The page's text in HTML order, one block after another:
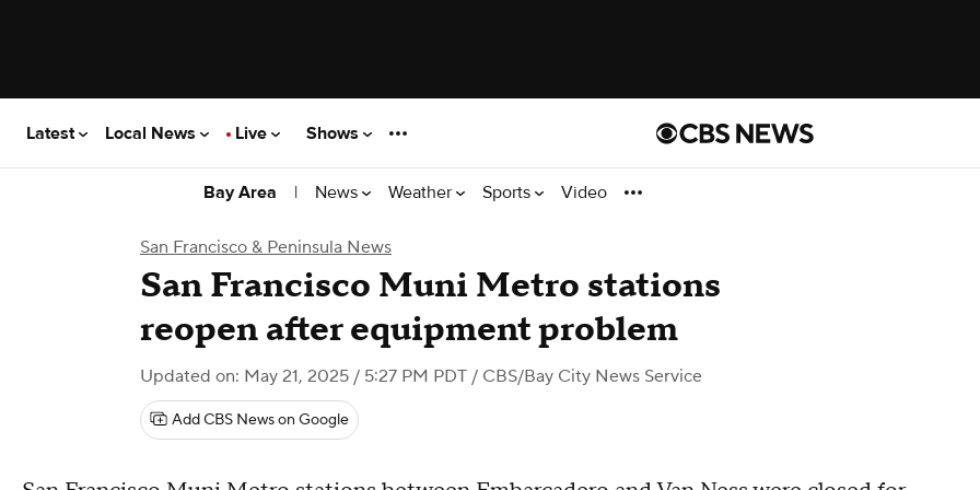
Latest Local News Live Shows
Bay Area | News Weather Sports Video
San Francisco & Peninsula News
San Francisco Muni Metro stations
reopen after equipment problem
Updated on: May 21, 2025 / 5:27 PM PDT / CBS/Bay City News Service
Add CBS News on Google